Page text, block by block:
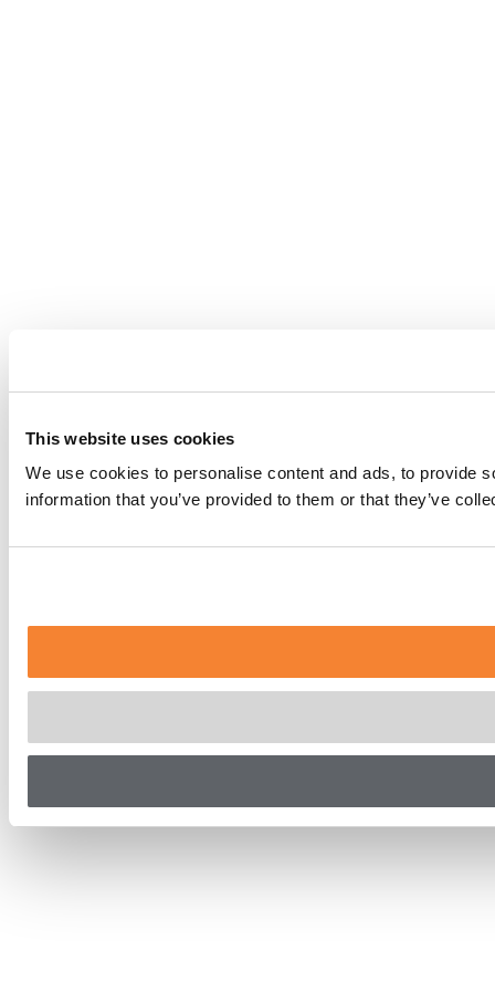
This website uses cookies
We use cookies to personalise content and ads, to provide
information that you’ve provided to them or that they’ve